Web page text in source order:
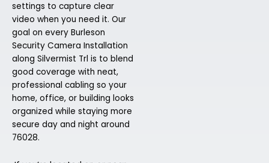
settings to capture clear
video when you need it. Our
goal on every Burleson
Security Camera Installation
along Silvermist Trl is to blend
good coverage with neat,
professional cabling so your
home, office, or building looks
organized while staying more
secure day and night around
76028.